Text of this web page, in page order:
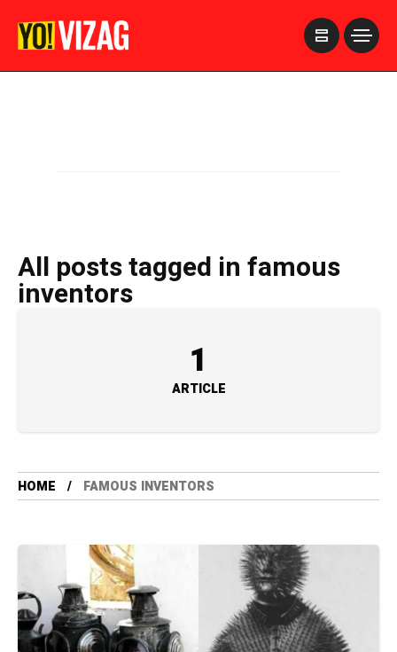
All posts tagged in famous
inventors
1
ARTICLE
HOME FAMOUS INVENTORS